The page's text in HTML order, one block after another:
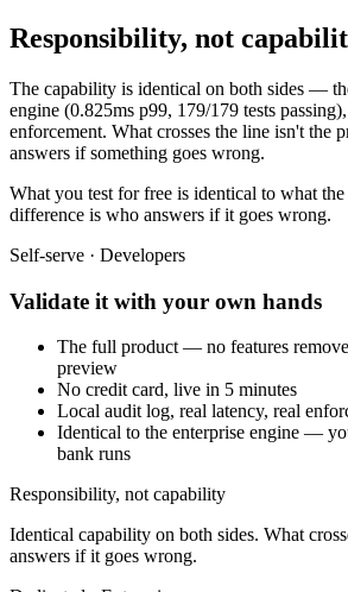
Responsibility, not
The capability is identical on both sides —
engine (0.825ms p99, 179/179 tests
enforcement. What crosses the line isn't the
answers if something goes wrong.
What you test for free is identical to what
difference is who answers if it goes wrong.
Self-serve · Developers
Validate it with your own hands
The full product — no features
preview
No credit card, live in 5 minutes
Local audit log, real latency, real
Identical to the enterprise engine —
bank runs
Responsibility, not capability
Identical capability on both sides. What
answers if it goes wrong.